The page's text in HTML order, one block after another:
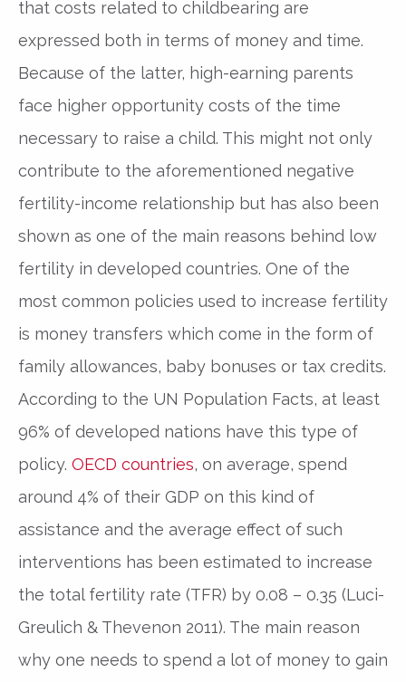
that costs related to childbearing are
expressed both in terms of money and time.
Because of the latter, high-earning parents
face higher opportunity costs of the time
necessary to raise a child. This might not only
contribute to the aforementioned negative
fertility-income relationship but has also been
shown as one of the main reasons behind low
fertility in developed countries. One of the
most common policies used to increase fertility
is money transfers which come in the form of
family allowances, baby bonuses or tax credits.
According to the UN Population Facts, at least
96% of developed nations have this type of
policy. OECD countries, on average, spend
around 4% of their GDP on this kind of
assistance and the average effect of such
interventions has been estimated to increase
the total fertility rate (TFR) by 0.08 – 0.35 (Luci-
Greulich & Thevenon 2011). The main reason
why one needs to spend a lot of money to gain